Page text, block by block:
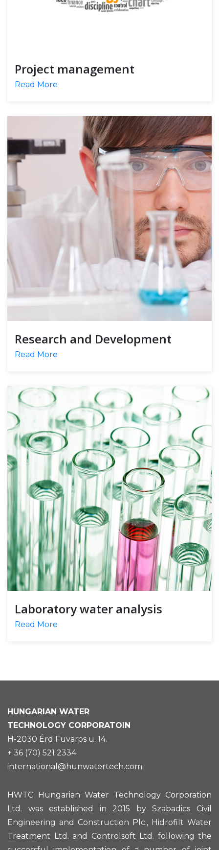
Project management
Read More
Research and Development
Read More
Laboratory water analysis
Read More
HUNGARIAN WATER
TECHNOLOGY CORPORATOIN
H-2030 Érd Fuvaros u. 14.
+ 36 (70) 521 2334
international@hunwatertech.com
HWTC Hungarian Water Technology Corporation
Ltd. was established in 2015 by Szabadics Civil
Engineering and Construction Plc., Hidrofilt Water
Treatment Ltd. and Controlsoft Ltd. following the